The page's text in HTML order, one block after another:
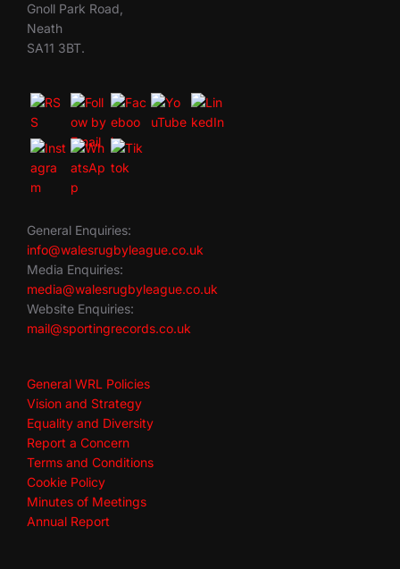
Gnoll Park Road,
Neath
SA11 3BT.
General Enquiries:
info@walesrugbyleague.co.uk
Media Enquiries:
media@walesrugbyleague.co.uk
Website Enquiries:
mail@sportingrecords.co.uk
General WRL Policies
Vision and Strategy
Equality and Diversity
Report a Concern
Terms and Conditions
Cookie Policy
Minutes of Meetings
Annual Report